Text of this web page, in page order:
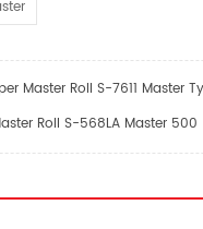
Master Roll S-7611 Master
Roll S-568LA Master 500